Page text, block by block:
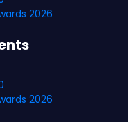
2026
2026